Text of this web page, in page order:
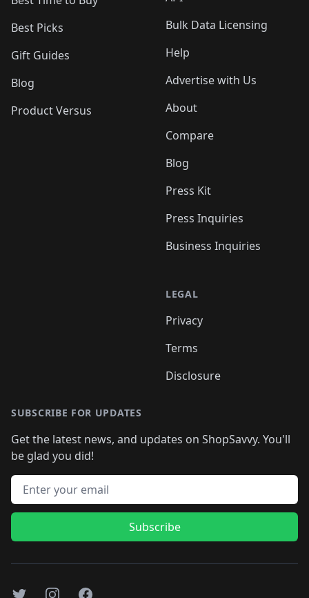
Best Picks
Gift Guides
Blog
Product Versus
Bulk Data Licensing
Help
Advertise with Us
About
Compare
Blog
Press Kit
Press Inquiries
Business Inquiries
LEGAL
Privacy
Terms
Disclosure
SUBSCRIBE FOR UPDATES
Get the latest news, and updates on ShopSavvy. You'll
be glad you did!
Email address
Subscribe
TwitterInstagramFacebook